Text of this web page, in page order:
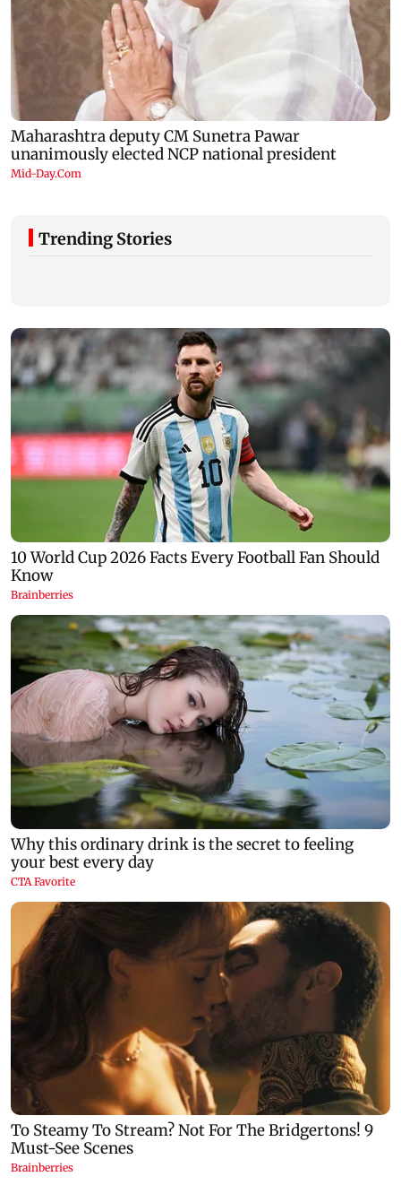
Trending Stories